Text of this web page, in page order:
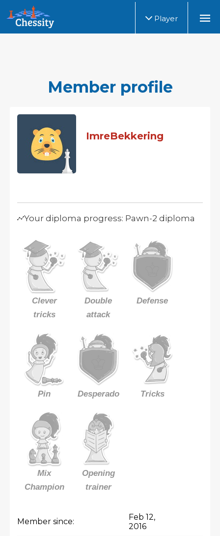
Player
Member profile
ImreBekkering
Your diploma progress: Pawn-2 diploma
Clever
tricks
Double
attack
Defense
Pin Desperado Tricks
Mix
Champion
Opening
trainer
Member since:
Feb 12,
2016